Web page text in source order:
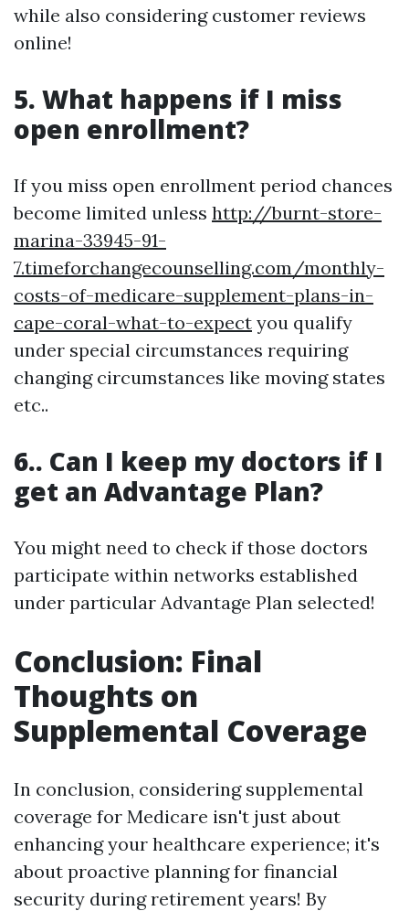
while also considering customer reviews
online!
5. What happens if I miss
open enrollment?
If you miss open enrollment period chances
become limited unless http://burnt-store-
marina-33945-91-
7.timeforchangecounselling.com/monthly-
costs-of-medicare-supplement-plans-in-
cape-coral-what-to-expect you qualify
under special circumstances requiring
changing circumstances like moving states
etc..
6.. Can I keep my doctors if I
get an Advantage Plan?
You might need to check if those doctors
participate within networks established
under particular Advantage Plan selected!
Conclusion: Final
Thoughts on
Supplemental Coverage
In conclusion, considering supplemental
coverage for Medicare isn't just about
enhancing your healthcare experience; it's
about proactive planning for financial
security during retirement years! By